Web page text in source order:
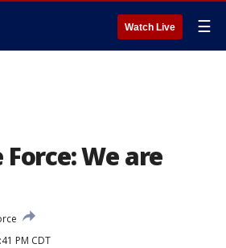
Watch Live ☰
Force: We are
PM CDT